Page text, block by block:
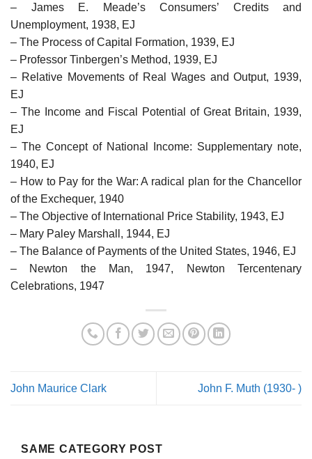
– James E. Meade’s Consumers’ Credits and
Unemployment, 1938, EJ
– The Process of Capital Formation, 1939, EJ
– Professor Tinbergen’s Method, 1939, EJ
– Relative Movements of Real Wages and Output, 1939,
EJ
– The Income and Fiscal Potential of Great Britain, 1939,
EJ
– The Concept of National Income: Supplementary note,
1940, EJ
– How to Pay for the War: A radical plan for the Chancellor
of the Exchequer, 1940
– The Objective of International Price Stability, 1943, EJ
– Mary Paley Marshall, 1944, EJ
– The Balance of Payments of the United States, 1946, EJ
– Newton the Man, 1947, Newton Tercentenary
Celebrations, 1947
John Maurice Clark John F. Muth (1930- )
SAME CATEGORY POST